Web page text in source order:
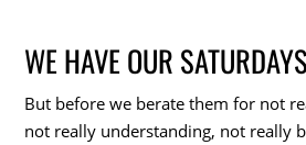
WE HAVE OUR
But before we berate them for not
not really understanding, not really